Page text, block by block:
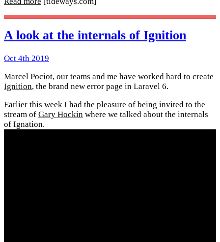
A look at the internals of Ignition
Oct 4th 2019
Marcel Pociot, our teams and me have worked hard to create
Ignition, the brand new error page in Laravel 6.
Earlier this week I had the pleasure of being invited to the
stream of Gary Hockin where we talked about the internals
of Ignation.